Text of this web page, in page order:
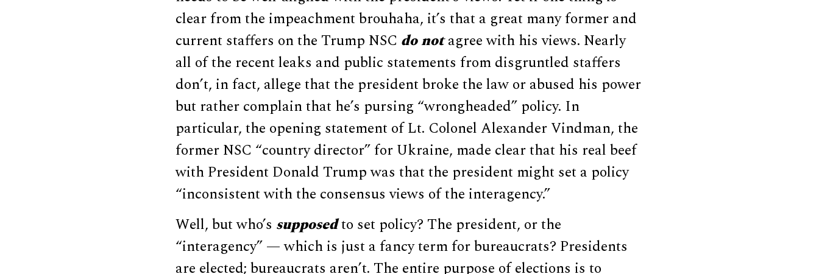
clear from the impeachment brouhaha, it’s that a great many former and
current staffers on the Trump NSC do notagree with his views. Nearly
all of the recent leaks and public statements from disgruntled staffers
don’t, in fact, allege that the president broke the law or abused his power
but rather complain that he’s pursing “wrongheaded” policy. In
particular, the opening statement of Lt. Colonel Alexander Vindman, the
former NSC “country director” for Ukraine, made clear that his real beef
with President Donald Trump was that the president might set a policy
“inconsistent with the consensus views of the interagency.”
Well, but who’s supposedto set policy? The president, or the
“interagency” — which is just a fancy term for bureaucrats? Presidents
are elected; bureaucrats aren’t. The entire purpose of elections is to